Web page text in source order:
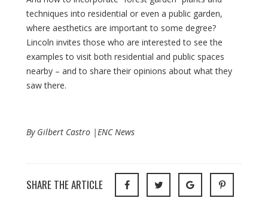
techniques into residential or even a public garden,
where aesthetics are important to some degree?
Lincoln invites those who are interested to see the
examples to visit both residential and public spaces
nearby – and to share their opinions about what they
saw there.
By Gilbert Castro |ENC News
SHARE THE ARTICLE